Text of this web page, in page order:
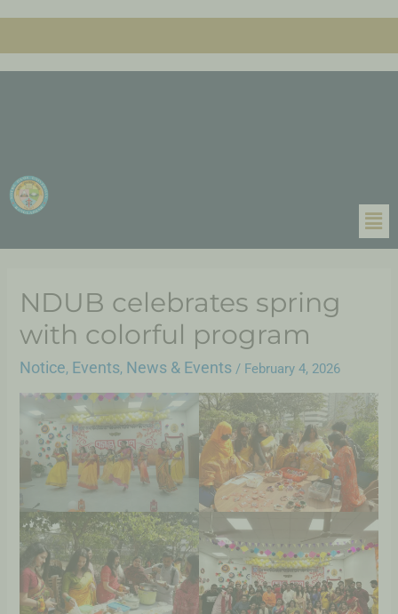
NDUB celebrates spring
with colorful program
Notice, Events, News & Events / February 4, 2026